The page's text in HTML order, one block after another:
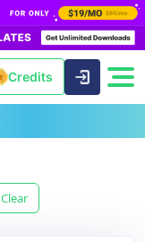
Credits
Clear